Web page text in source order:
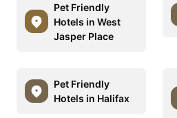
Pet Friendly
Hotels in West
Jasper Place
Pet Friendly
Hotels in Halifax